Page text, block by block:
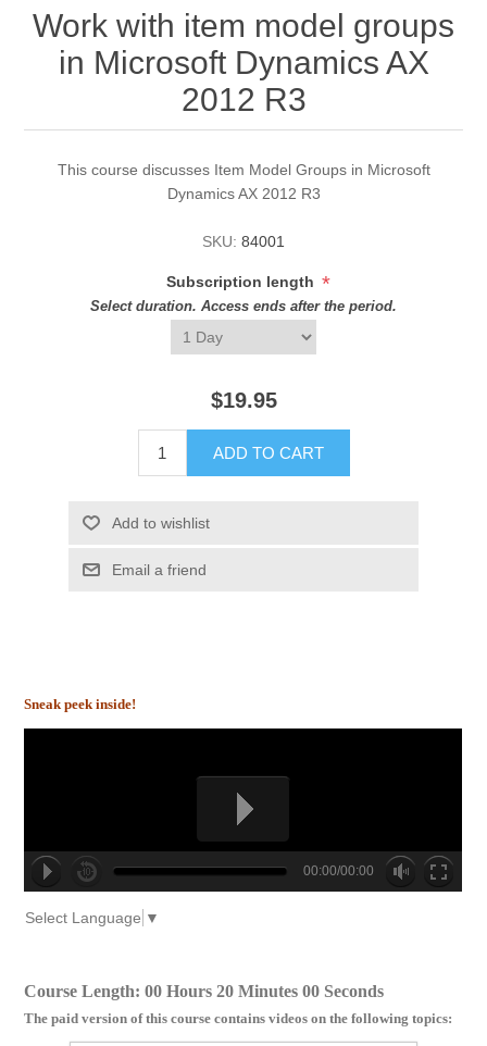
Work with item model groups
in Microsoft Dynamics AX
2012 R3
This course discusses Item Model Groups in Microsoft
Dynamics AX 2012 R3
SKU: 84001
Subscription length *
Select duration. Access ends after the period.
$19.95
ADD TO CART
Add to wishlist
Email a friend
Sneak peek inside!
00:00/00:00
Select Language ▼
Course Length: 00 Hours 20 Minutes 00 Seconds
The paid version of this course contains videos on the following topics: